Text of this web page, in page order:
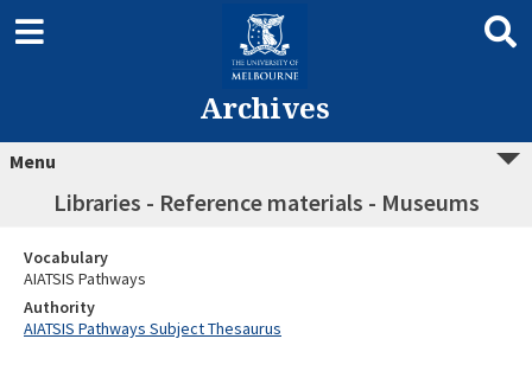
Archives
Menu
Libraries - Reference materials - Museums
Vocabulary
AIATSIS Pathways
Authority
AIATSIS Pathways Subject Thesaurus